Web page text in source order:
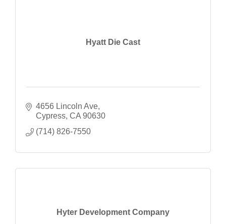
Hyatt Die Cast
4656 Lincoln Ave
Cypress CA 90630
(714) 826-7550
Hyter Development Company